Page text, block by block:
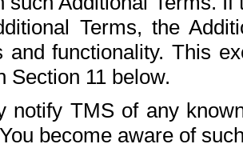
Terms, the
and functionality. This
Section 11 below.
notify TMS of any
become aware of